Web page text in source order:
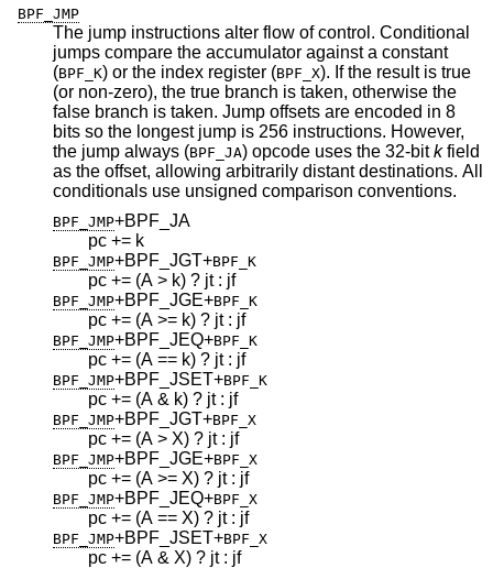
BPF_JMP
The jump instructions alter flow of control. Conditional
jumps compare the accumulator against a constant
(BPF_K ) or the index register (BPF_X). If the result is true
(or non-zero), the true branch is taken, otherwise the
false branch is taken. Jump offsets are encoded in 8
bits so the longest jump is 256 instructions. However,
the jump always (BPF_JA ) opcode uses the 32-bitkfield
as the offset, allowing arbitrarily distant destinations. All
conditionals use unsigned comparison conventions.
BPF_JMP+BPF_JA
pc += k
BPF_JMP+BPF_JGT+BPF_K
pc += (A > k) ? jt : jf
BPF_JMP+BPF_JGE+BPF_K
pc += (A >= k) ? jt : jf
BPF_JMP+BPF_JEQ+BPF_K
pc += (A == k) ? jt : jf
BPF_JMP+BPF_JSET+BPF_K
pc += (A & k) ? jt : jf
BPF_JMP+BPF_JGT+BPF_X
pc += (A > X) ? jt : jf
BPF_JMP+BPF_JGE+BPF_X
pc += (A >= X) ? jt : jf
BPF_JMP+BPF_JEQ+BPF_X
pc += (A == X) ? jt : jf
BPF_JMP+BPF_JSET+BPF_X
pc += (A & X) ? jt : jf